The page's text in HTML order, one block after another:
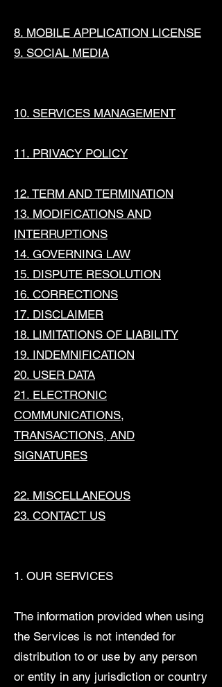
8. MOBILE APPLICATION LICENSE
9. SOCIAL MEDIA
10. SERVICES MANAGEMENT
11. PRIVACY POLICY
12. TERM AND TERMINATION
13. MODIFICATIONS AND
INTERRUPTIONS
14. GOVERNING LAW
15. DISPUTE RESOLUTION
16. CORRECTIONS
17. DISCLAIMER
18. LIMITATIONS OF LIABILITY
19. INDEMNIFICATION
20. USER DATA
21. ELECTRONIC
COMMUNICATIONS,
TRANSACTIONS, AND
SIGNATURES
22. MISCELLANEOUS
23. CONTACT US
1. OUR SERVICES
The information provided when using
the Services is not intended for
distribution to or use by any person
or entity in any jurisdiction or country